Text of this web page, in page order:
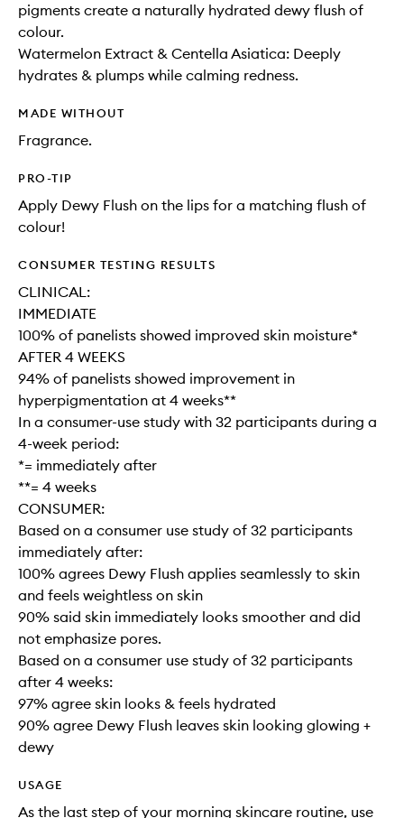
pigments create a naturally hydrated dewy flush of
colour.
Watermelon Extract & Centella Asiatica: Deeply
hydrates & plumps while calming redness.
MADE WITHOUT
Fragrance.
PRO-TIP
Apply Dewy Flush on the lips for a matching flush of
colour!
CONSUMER TESTING RESULTS
CLINICAL:
IMMEDIATE
100% of panelists showed improved skin moisture*
AFTER 4 WEEKS
94% of panelists showed improvement in
hyperpigmentation at 4 weeks**
In a consumer-use study with 32 participants during a
4-week period:
*= immediately after
**= 4 weeks
CONSUMER:
Based on a consumer use study of 32 participants
immediately after:
100% agrees Dewy Flush applies seamlessly to skin
and feels weightless on skin
90% said skin immediately looks smoother and did
not emphasize pores.
Based on a consumer use study of 32 participants
after 4 weeks:
97% agree skin looks & feels hydrated
90% agree Dewy Flush leaves skin looking glowing +
dewy
USAGE
As the last step of your morning skincare routine, use